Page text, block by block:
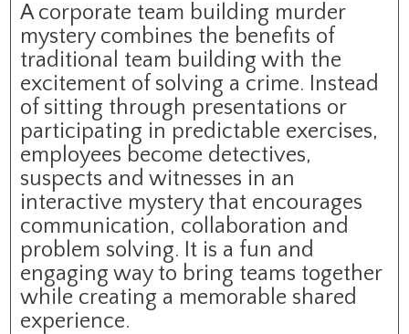
A corporate team building murder
mystery combines the benefits of
traditional team building with the
excitement of solving a crime. Instead
of sitting through presentations or
participating in predictable exercises,
employees become detectives,
suspects and witnesses in an
interactive mystery that encourages
communication, collaboration and
problem solving. It is a fun and
engaging way to bring teams together
while creating a memorable shared
experience.